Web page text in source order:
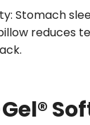
Stomach
reduces